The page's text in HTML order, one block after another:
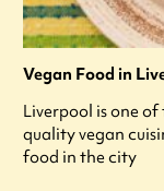
Vegan Food in
Liverpool is one
quality vegan
food in the city